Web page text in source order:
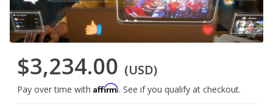
$3,234.00 (USD)
Pay over time with Affirm. See if you qualify at checkout.